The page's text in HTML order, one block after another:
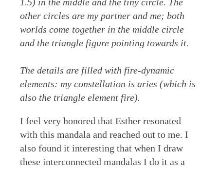
other circles are my partner and me; both
worlds come together in the middle circle
and the triangle figure pointing towards it.
The details are filled with fire-dynamic
elements: my constellation is aries (which is
also the triangle element fire).
I feel very honored that Esther resonated
with this mandala and reached out to me. I
also found it interesting that when I draw
these interconnected mandalas I do it as a